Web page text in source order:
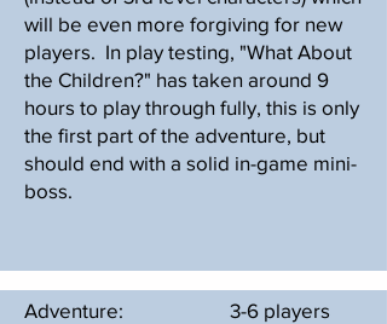
will be even more forgiving for new
players. In play testing, "What About
the Children?" has taken around 9
hours to play through fully, this is only
the first part of the adventure, but
should end with a solid in-game mini-
boss.
Adventure: 3-6 players